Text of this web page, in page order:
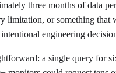
three months of data
limitation, or something that
engineering
a single query for